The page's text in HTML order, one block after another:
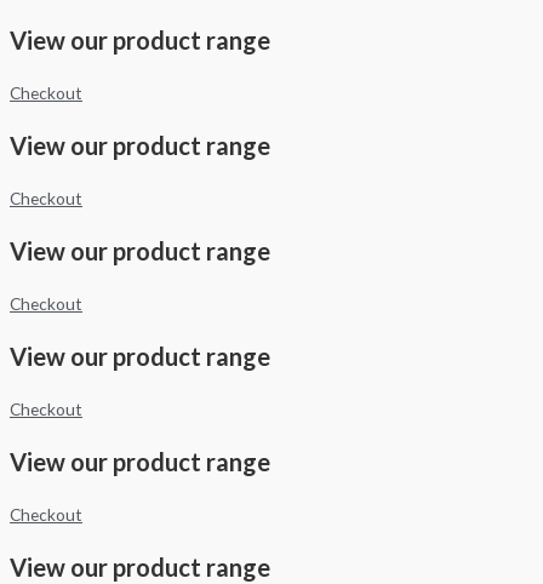
View our product range
Checkout
View our product range
Checkout
View our product range
Checkout
View our product range
Checkout
View our product range
Checkout
View our product range